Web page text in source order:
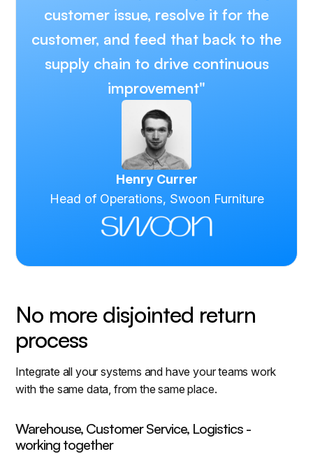
customer issue, resolve it for the
customer, and feed that back to the
supply chain to drive continuous
improvement"
Henry Currer
Head of Operations, Swoon Furniture
No more disjointed return
process
Integrate all your systems and have your teams work
with the same data, from the same place.
Warehouse, Customer Service, Logistics -
working together